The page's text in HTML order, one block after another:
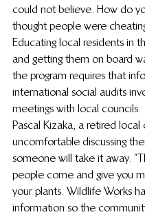
could not believe. How do
thought people were
Educating local residents in
and getting them on board
the program requires that
international social audits
meetings with local councils.
Pascal Kizaka, a retired
uncomfortable discussing
someone will take it away.
people come and give you
your plants. Wildlife Works
information so the